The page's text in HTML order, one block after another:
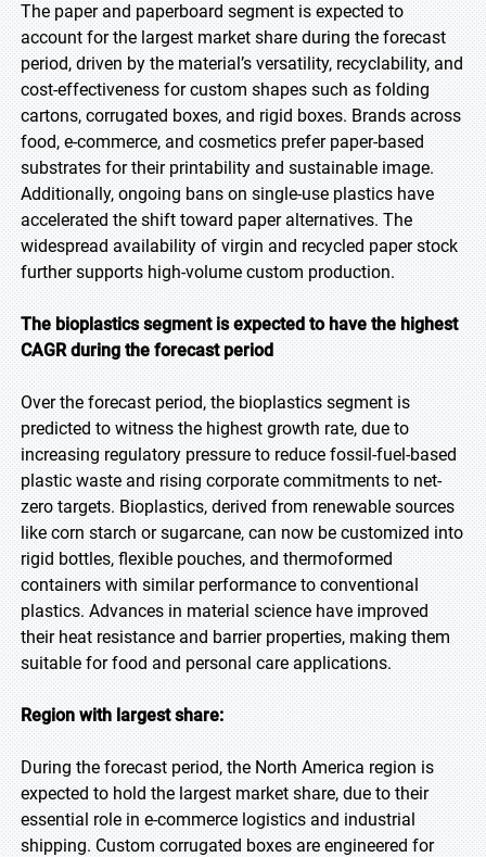
The paper and paperboard segment is expected to
account for the largest market share during the forecast
period, driven by the material’s versatility, recyclability, and
cost-effectiveness for custom shapes such as folding
cartons, corrugated boxes, and rigid boxes. Brands across
food, e-commerce, and cosmetics prefer paper-based
substrates for their printability and sustainable image.
Additionally, ongoing bans on single-use plastics have
accelerated the shift toward paper alternatives. The
widespread availability of virgin and recycled paper stock
further supports high-volume custom production.
The bioplastics segment is expected to have the highest
CAGR during the forecast period
Over the forecast period, the bioplastics segment is
predicted to witness the highest growth rate, due to
increasing regulatory pressure to reduce fossil-fuel-based
plastic waste and rising corporate commitments to net-
zero targets. Bioplastics, derived from renewable sources
like corn starch or sugarcane, can now be customized into
rigid bottles, flexible pouches, and thermoformed
containers with similar performance to conventional
plastics. Advances in material science have improved
their heat resistance and barrier properties, making them
suitable for food and personal care applications.
Region with largest share:
During the forecast period, the North America region is
expected to hold the largest market share, due to their
essential role in e-commerce logistics and industrial
shipping. Custom corrugated boxes are engineered for